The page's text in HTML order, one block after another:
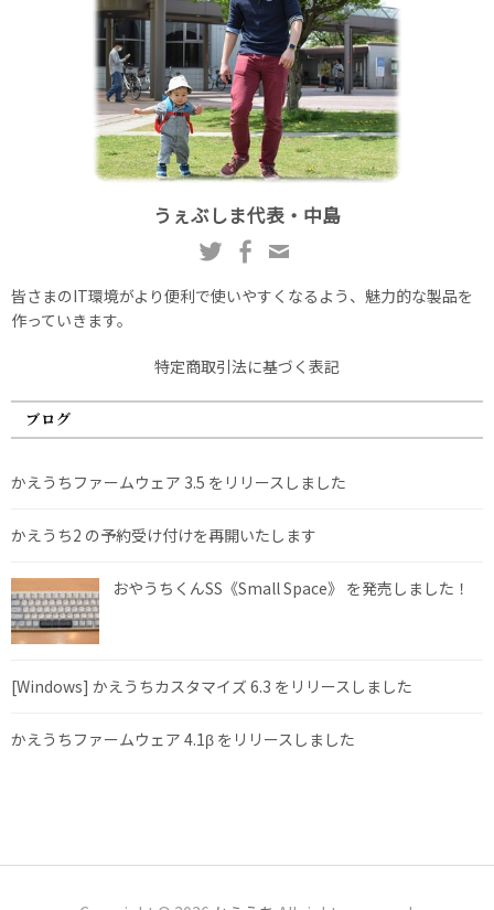
うぇぶしま代表・中島
皆さまのIT環境がより便利で使いやすくなるよう、魅力的な製品を
作っていきます。
特定商取引法に基づく表記
ブログ
かえうちファームウェア 3.5 をリリースしました
かえうち2 の予約受け付けを再開いたします
おやうちくんSS《Small Space》 を発売しました！
[Windows] かえうちカスタマイズ 6.3 をリリースしました
かえうちファームウェア 4.1β をリリースしました